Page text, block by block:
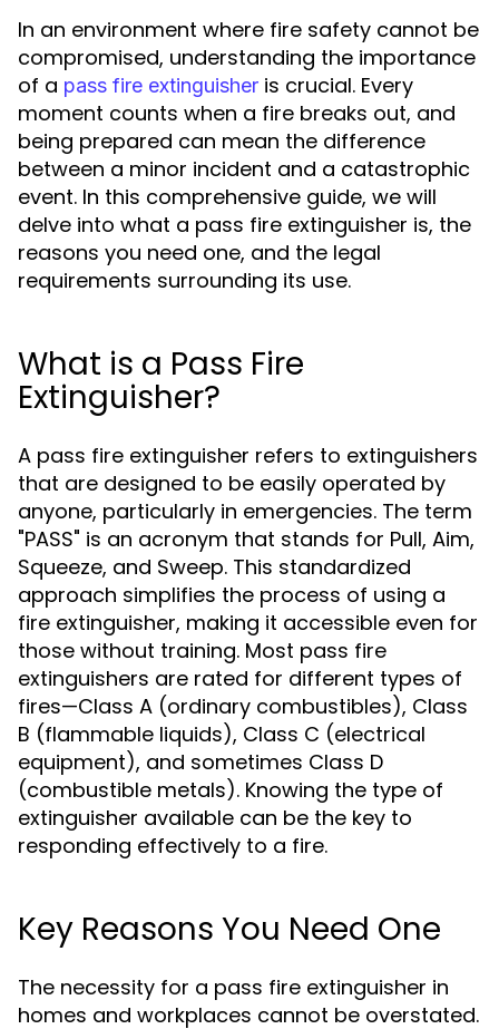
In an environment where fire safety cannot be
compromised, understanding the importance
of a pass fire extinguisher is crucial. Every
moment counts when a fire breaks out, and
being prepared can mean the difference
between a minor incident and a catastrophic
event. In this comprehensive guide, we will
delve into what a pass fire extinguisher is, the
reasons you need one, and the legal
requirements surrounding its use.
What is a Pass Fire
Extinguisher?
A pass fire extinguisher refers to extinguishers
that are designed to be easily operated by
anyone, particularly in emergencies. The term
"PASS" is an acronym that stands for Pull, Aim,
Squeeze, and Sweep. This standardized
approach simplifies the process of using a
fire extinguisher, making it accessible even for
those without training. Most pass fire
extinguishers are rated for different types of
fires—Class A (ordinary combustibles), Class
B (flammable liquids), Class C (electrical
equipment), and sometimes Class D
(combustible metals). Knowing the type of
extinguisher available can be the key to
responding effectively to a fire.
Key Reasons You Need One
The necessity for a pass fire extinguisher in
homes and workplaces cannot be overstated.